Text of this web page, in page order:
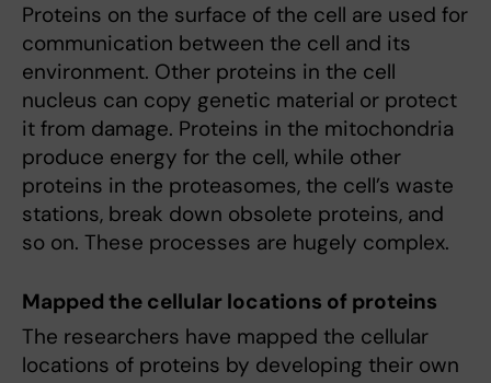
Proteins on the surface of the cell are used for
communication between the cell and its
environment. Other proteins in the cell
nucleus can copy genetic material or protect
it from damage. Proteins in the mitochondria
produce energy for the cell, while other
proteins in the proteasomes, the cell’s waste
stations, break down obsolete proteins, and
so on. These processes are hugely complex.
Mapped the cellular locations of proteins
The researchers have mapped the cellular
locations of proteins by developing their own